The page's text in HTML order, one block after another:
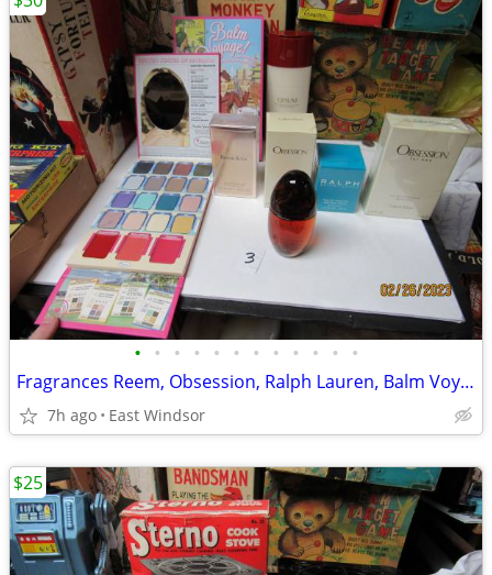
• • • • • • • • • • • •
Fragrances Reem, Obsession, Ralph Lauren, Balm Voyage, All Unused
7h ago East Windsor
$25